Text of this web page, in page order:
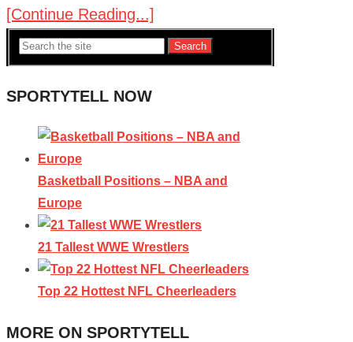
[Continue Reading...]
Search
SPORTYTELL NOW
Basketball Positions – NBA and
Europe
21 Tallest WWE Wrestlers
Top 22 Hottest NFL Cheerleaders
MORE ON SPORTYTELL